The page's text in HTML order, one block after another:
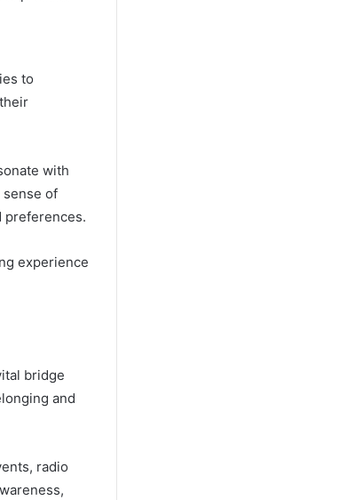
to
with
of
preferences.
experience
bridge
and
radio